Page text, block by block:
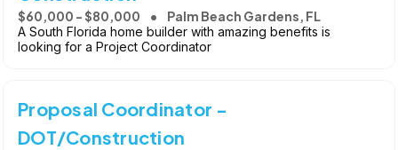
$60,000 - $80,000 Palm Beach Gardens, FL
A South Florida home builder with amazing benefits is
looking for a Project Coordinator
Proposal Coordinator -
DOT/Construction